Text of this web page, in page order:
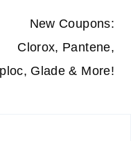
New Coupons:
Clorox, Pantene,
Glade & More!